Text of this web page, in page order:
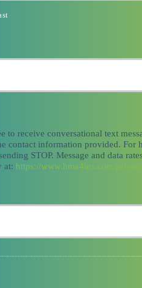
receive conversational text
contact information provided. For
STOP. Message and data
at: https://www.hma4ins.com/